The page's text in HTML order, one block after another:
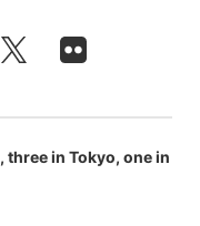
three in Tokyo, one in